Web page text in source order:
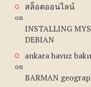
สล็อตออนไลน์
on
INSTALLING
DEBIAN
ankara havuz
on
BARMAN